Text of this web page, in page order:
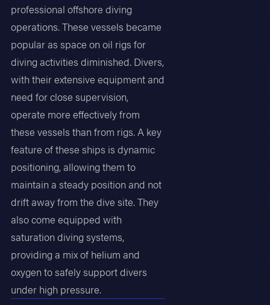
professional offshore diving
operations. These vessels became
popular as space on oil rigs for
diving activities diminished. Divers,
with their extensive equipment and
need for close supervision,
operate more effectively from
these vessels than from rigs. A key
feature of these ships is dynamic
positioning, allowing them to
maintain a steady position and not
drift away from the dive site. They
also come equipped with
saturation diving systems,
providing a mix of helium and
oxygen to safely support divers
under high pressure.